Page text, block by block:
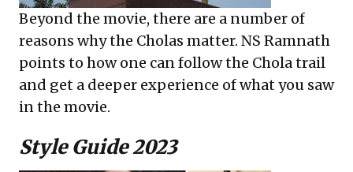
Beyond the movie, there are a number of
reasons why the Cholas matter. NS Ramnath
points to how one can follow the Chola trail
and get a deeper experience of what you saw
in the movie.
Style Guide 2023